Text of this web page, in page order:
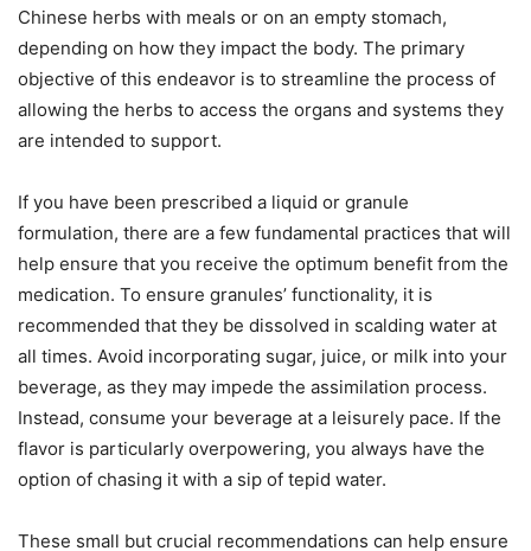
Chinese herbs with meals or on an empty stomach,
depending on how they impact the body. The primary
objective of this endeavor is to streamline the process of
allowing the herbs to access the organs and systems they
are intended to support.
If you have been prescribed a liquid or granule
formulation, there are a few fundamental practices that will
help ensure that you receive the optimum benefit from the
medication. To ensure granules’ functionality, it is
recommended that they be dissolved in scalding water at
all times. Avoid incorporating sugar, juice, or milk into your
beverage, as they may impede the assimilation process.
Instead, consume your beverage at a leisurely pace. If the
flavor is particularly overpowering, you always have the
option of chasing it with a sip of tepid water.
These small but crucial recommendations can help ensure